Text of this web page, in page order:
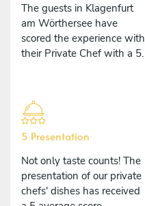
The guests in Klagenfurt
am Wörthersee have
scored the experience with
their Private Chef with a 5.
5 Presentation
Not only taste counts! The
presentation of our private
chefs' dishes has received